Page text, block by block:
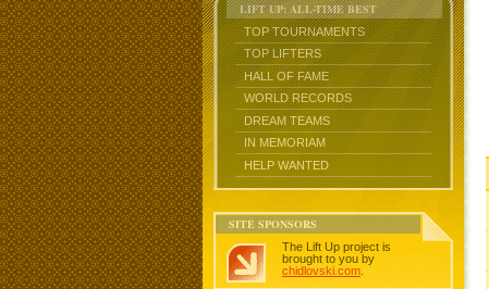
LIFT UP: ALL-TIME BEST
TOP TOURNAMENTS
TOP LIFTERS
HALL OF FAME
WORLD RECORDS
DREAM TEAMS
IN MEMORIAM
HELP WANTED
SITE SPONSORS
The Lift Up project is
brought to you by
chidlovski.com